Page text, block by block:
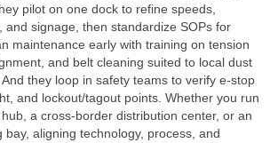
pilot on one dock to refine speeds,
and signage, then standardize SOPs for
maintenance early with training on tension
and belt cleaning suited to local dust
they loop in safety teams to verify e-stop
and lockout/tagout points. Whether you run
a cross-border distribution center, or an
bay, aligning technology, process, and